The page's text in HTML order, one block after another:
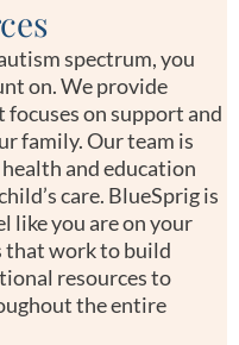
spectrum, you
on. We provide
on support and
family. Our team is
and education
care. BlueSprig is
like you are on your
that work to build
resources to
the entire